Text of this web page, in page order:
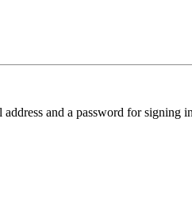
and a password for signing